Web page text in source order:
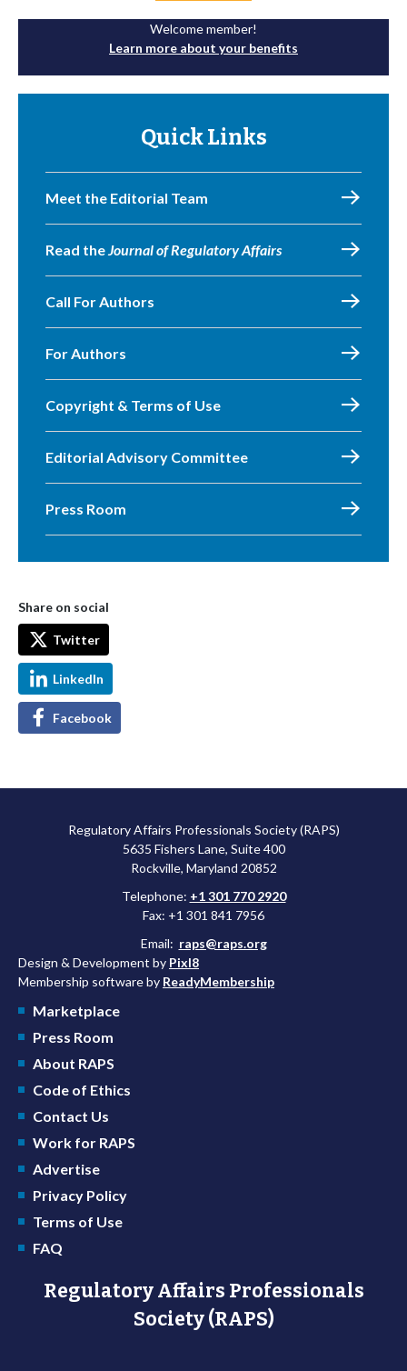
Welcome member!
Learn more about your benefits
Quick Links
Meet the Editorial Team
Read theJournal of Regulatory Affairs
Call For Authors
For Authors
Copyright & Terms of Use
Editorial Advisory Committee
Press Room
Share on social
Twitter
LinkedIn
Facebook
Regulatory Affairs Professionals Society (RAPS)
5635 Fishers Lane, Suite 400
Rockville, Maryland 20852
Telephone: +1 301 770 2920
Fax: +1 301 841 7956
Email: raps@raps.org
Design & Development by Pixl8
Membership software by ReadyMembership
Marketplace
Press Room
About RAPS
Code of Ethics
Contact Us
Work for RAPS
Advertise
Privacy Policy
Terms of Use
FAQ
Regulatory Affairs Professionals
Society (RAPS)